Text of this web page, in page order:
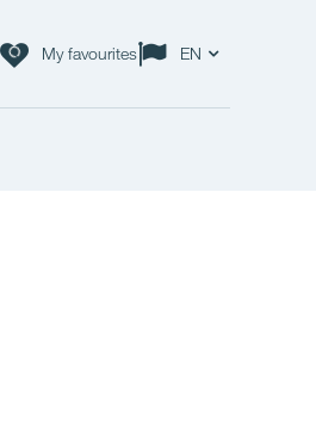
My favourites EN